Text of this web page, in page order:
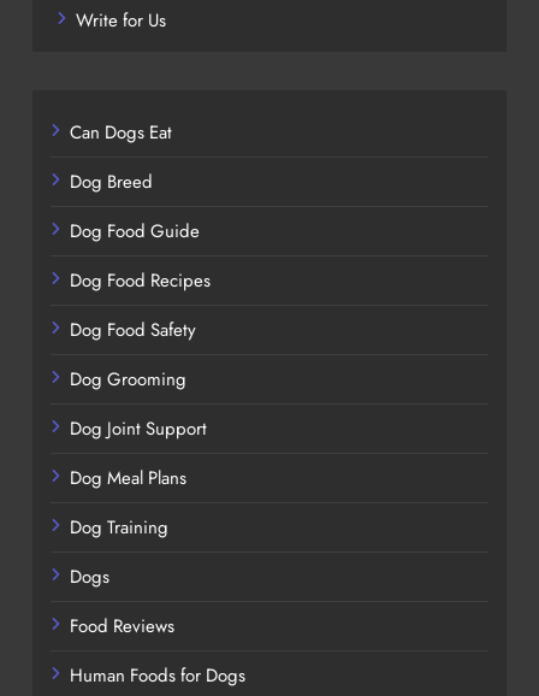
Write for Us
Can Dogs Eat
Dog Breed
Dog Food Guide
Dog Food Recipes
Dog Food Safety
Dog Grooming
Dog Joint Support
Dog Meal Plans
Dog Training
Dogs
Food Reviews
Human Foods for Dogs